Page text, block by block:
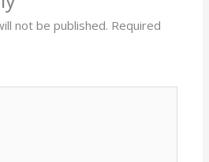
not be published. Required